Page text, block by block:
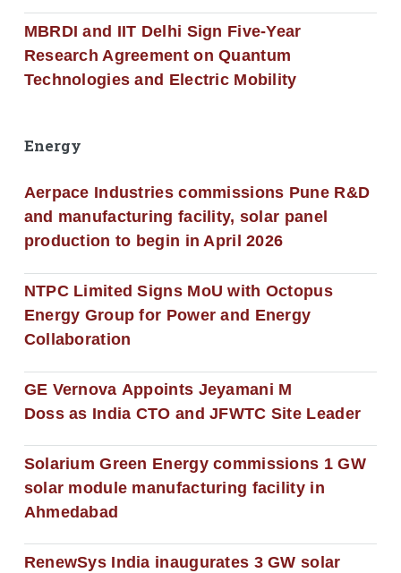
MBRDI and IIT Delhi Sign Five-Year
Research Agreement on Quantum
Technologies and Electric Mobility
Energy
Aerpace Industries commissions Pune R&D
and manufacturing facility, solar panel
production to begin in April 2026
NTPC Limited Signs MoU with Octopus
Energy Group for Power and Energy
Collaboration
GE Vernova Appoints Jeyamani M
Doss as India CTO and JFWTC Site Leader
Solarium Green Energy commissions 1 GW
solar module manufacturing facility in
Ahmedabad
RenewSys India inaugurates 3 GW solar